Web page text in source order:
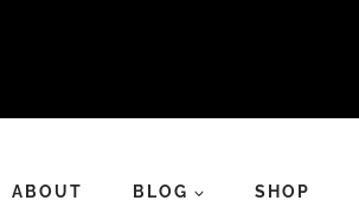
ABOUT BLOG SHOP